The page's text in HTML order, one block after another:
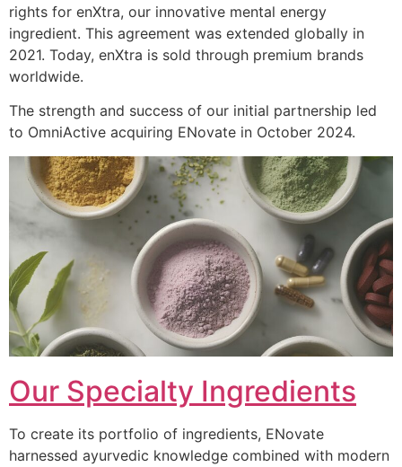
rights for enXtra, our innovative mental energy
ingredient. This agreement was extended globally in
2021. Today, enXtra is sold through premium brands
worldwide.
The strength and success of our initial partnership led
to OmniActive acquiring ENovate in October 2024.
Our Specialty Ingredients
To create its portfolio of ingredients, ENovate
harnessed ayurvedic knowledge combined with modern